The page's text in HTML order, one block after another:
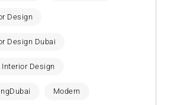
Design
Design Dubai
Design
Modern